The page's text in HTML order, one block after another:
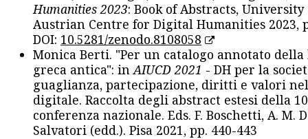
Humanities 2023: Book of Abstracts, University
Austrian Centre for Digital Humanities 2023,
DOI: 10.5281/zenodo.8108058
Monica Berti. "Per un catalogo annotato
greca antica": in AIUCD 2021 - DH per la
guaglianza, partecipazione, diritti e valori
digitale. Raccolta degli abstract estesi della
conferenza nazionale. Eds. F. Boschetti, A. M.
Salvatori (edd.). Pisa 2021, pp. 440-443